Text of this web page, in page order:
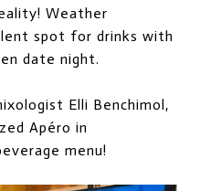
Weather
spot for drinks with
date night.
Elli Benchimol,
Apéro in
menu!